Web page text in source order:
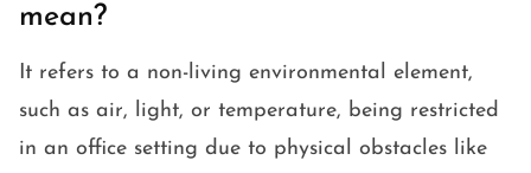
mean?
It refers to a non-living environmental element,
such as air, light, or temperature, being restricted
in an office setting due to physical obstacles like